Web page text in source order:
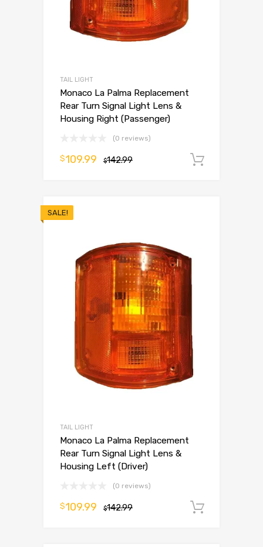
TAIL LIGHT
Monaco La Palma Replacement
Rear Turn Signal Light Lens &
Housing Right (Passenger)
(0 reviews)
$142.99
$109.99
SALE!
TAIL LIGHT
Monaco La Palma Replacement
Rear Turn Signal Light Lens &
Housing Left (Driver)
(0 reviews)
$142.99
$109.99